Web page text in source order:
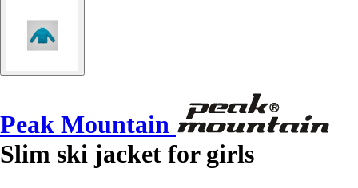
Peak Mountain
Slim ski jacket for girls